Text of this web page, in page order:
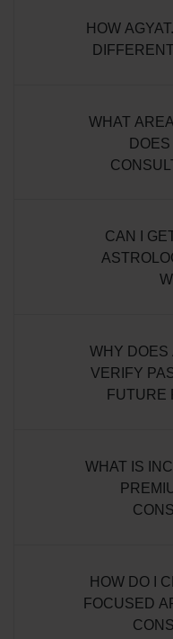
HOW
WHAT
CAN I
WHY DOES
VERIFY
FUTURE
WHAT IS
HOW DO I
FOCUSED